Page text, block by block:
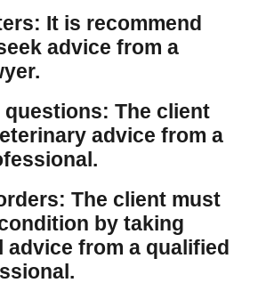
It is recommend
advice from a
questions: The client
advice from a
The client must
by taking
advice from a qualified